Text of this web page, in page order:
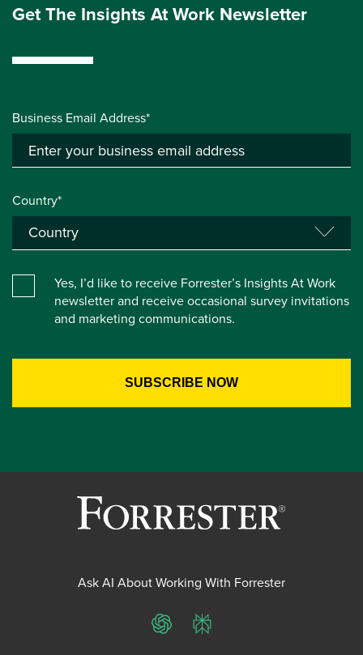
Get The Insights At Work Newsletter
Business Email Address*
Country*
Yes, I’d like to receive Forrester’s Insights At Work
newsletter and receive occasional survey invitations
and marketing communications.
Ask AI About Working With Forrester
ChatGPTPerplexity